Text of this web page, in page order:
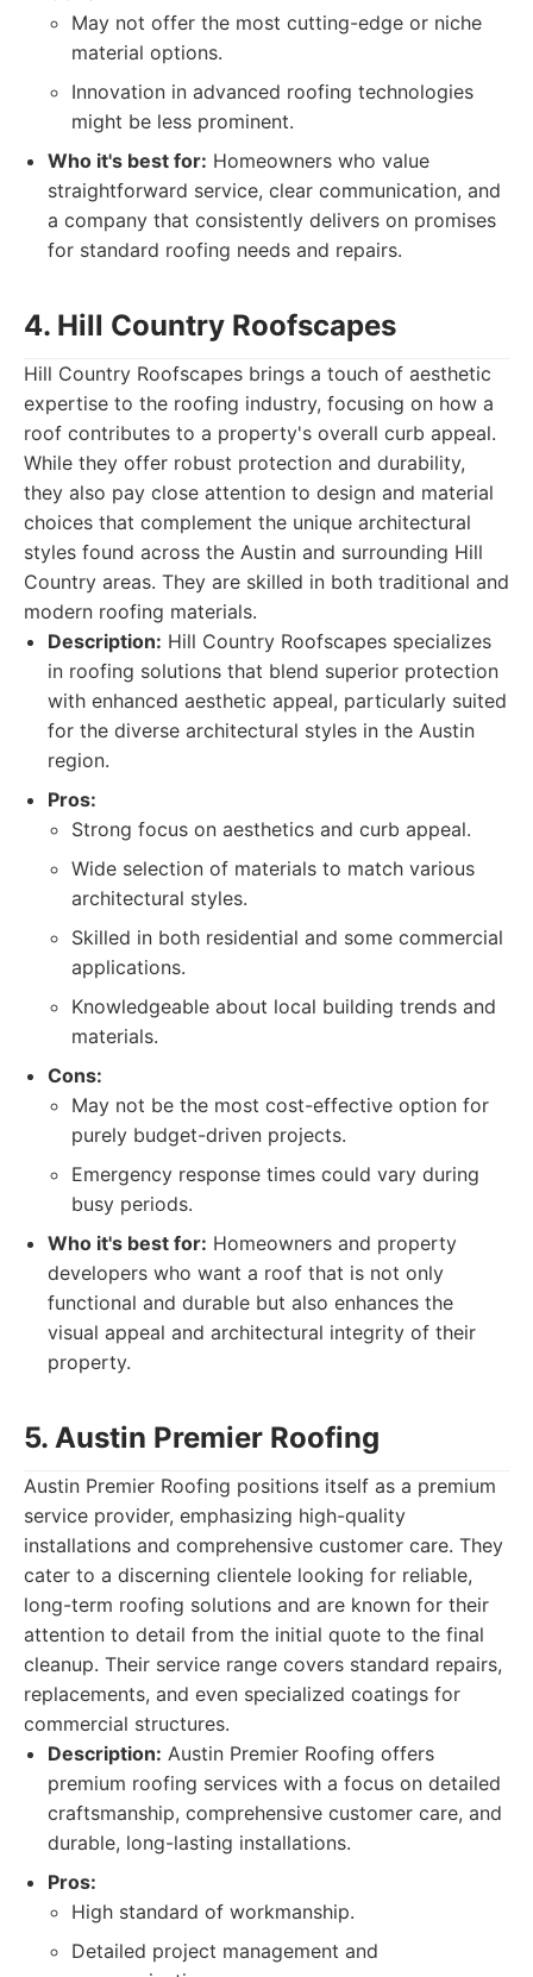
May not offer the most cutting-edge or niche
material options.
Innovation in advanced roofing technologies
might be less prominent.
Who it's best for: Homeowners who value
straightforward service, clear communication, and
a company that consistently delivers on promises
for standard roofing needs and repairs.
4. Hill Country Roofscapes
Hill Country Roofscapes brings a touch of aesthetic
expertise to the roofing industry, focusing on how a
roof contributes to a property's overall curb appeal.
While they offer robust protection and durability,
they also pay close attention to design and material
choices that complement the unique architectural
styles found across the Austin and surrounding Hill
Country areas. They are skilled in both traditional and
modern roofing materials.
Description: Hill Country Roofscapes specializes
in roofing solutions that blend superior protection
with enhanced aesthetic appeal, particularly suited
for the diverse architectural styles in the Austin
region.
Pros:
Strong focus on aesthetics and curb appeal.
Wide selection of materials to match various
architectural styles.
Skilled in both residential and some commercial
applications.
Knowledgeable about local building trends and
materials.
Cons:
May not be the most cost-effective option for
purely budget-driven projects.
Emergency response times could vary during
busy periods.
Who it's best for: Homeowners and property
developers who want a roof that is not only
functional and durable but also enhances the
visual appeal and architectural integrity of their
property.
5. Austin Premier Roofing
Austin Premier Roofing positions itself as a premium
service provider, emphasizing high-quality
installations and comprehensive customer care. They
cater to a discerning clientele looking for reliable,
long-term roofing solutions and are known for their
attention to detail from the initial quote to the final
cleanup. Their service range covers standard repairs,
replacements, and even specialized coatings for
commercial structures.
Description: Austin Premier Roofing offers
premium roofing services with a focus on detailed
craftsmanship, comprehensive customer care, and
durable, long-lasting installations.
Pros:
High standard of workmanship.
Detailed project management and